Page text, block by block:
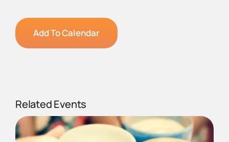
Add To Calendar
Related Events